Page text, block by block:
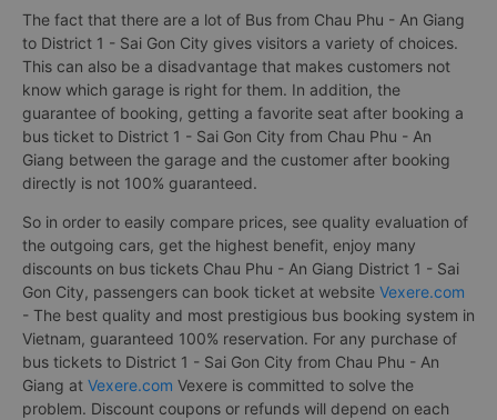
The fact that there are a lot of Bus from Chau Phu - An Giang
to District 1 - Sai Gon City gives visitors a variety of choices.
This can also be a disadvantage that makes customers not
know which garage is right for them. In addition, the
guarantee of booking, getting a favorite seat after booking a
bus ticket to District 1 - Sai Gon City from Chau Phu - An
Giang between the garage and the customer after booking
directly is not 100% guaranteed.
So in order to easily compare prices, see quality evaluation of
the outgoing cars, get the highest benefit, enjoy many
discounts on bus tickets Chau Phu - An Giang District 1 - Sai
Gon City, passengers can book ticket at website Vexere.com
- The best quality and most prestigious bus booking system in
Vietnam, guaranteed 100% reservation. For any purchase of
bus tickets to District 1 - Sai Gon City from Chau Phu - An
Giang at Vexere.com Vexere is committed to solve the
problem. Discount coupons or refunds will depend on each